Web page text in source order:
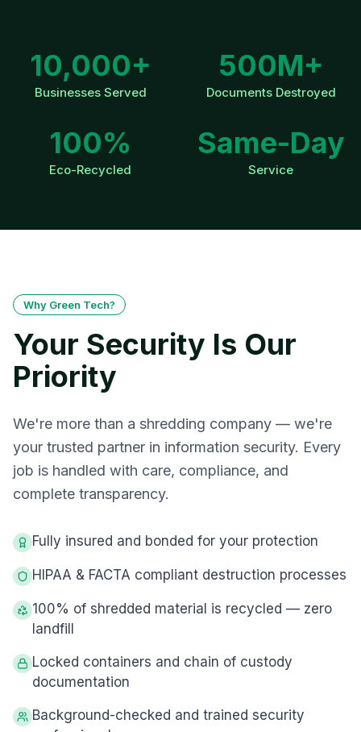
10,000+
Businesses Served
500M+
Documents Destroyed
100%
Eco-Recycled
Same-Day
Service
Why Green Tech?
Your Security Is Our
Priority
We're more than a shredding company — we're
your trusted partner in information security. Every
job is handled with care, compliance, and
complete transparency.
Fully insured and bonded for your protection
HIPAA & FACTA compliant destruction processes
100% of shredded material is recycled — zero
landfill
Locked containers and chain of custody
documentation
Background-checked and trained security